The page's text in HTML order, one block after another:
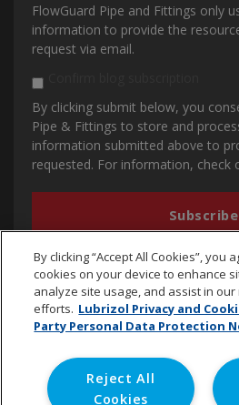
FlowGuard Pipe and Fittings only
information to provide the
request via email.
By clicking submit below, you
Pipe & Fittings to store and
information submitted above to
requested. For information, check
By clicking “Accept All Cookies”, you
cookies on your device to enhance
analyze site usage, and assist in
efforts. Lubrizol Privacy and
Party Personal Data Protection
Reject All
Cookies